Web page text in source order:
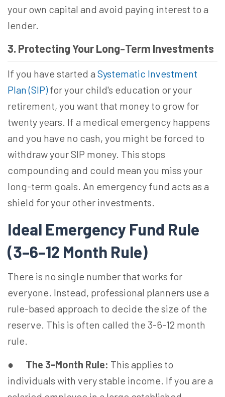
your own capital and avoid paying interest to a
lender.
3. Protecting Your Long-Term Investments
If you have started a Systematic Investment
Plan (SIP)for your child's education or your
retirement, you want that money to grow for
twenty years. If a medical emergency happens
and you have no cash, you might be forced to
withdraw your SIP money. This stops
compounding and could mean you miss your
long-term goals. An emergency fund acts as a
shield for your other investments.
Ideal Emergency Fund Rule
(3–6–12 Month Rule)
There is no single number that works for
everyone. Instead, professional planners use a
rule-based approach to decide the size of the
reserve. This is often called the 3-6-12 month
rule.
● The 3-Month Rule: This applies to
individuals with very stable income. If you are a